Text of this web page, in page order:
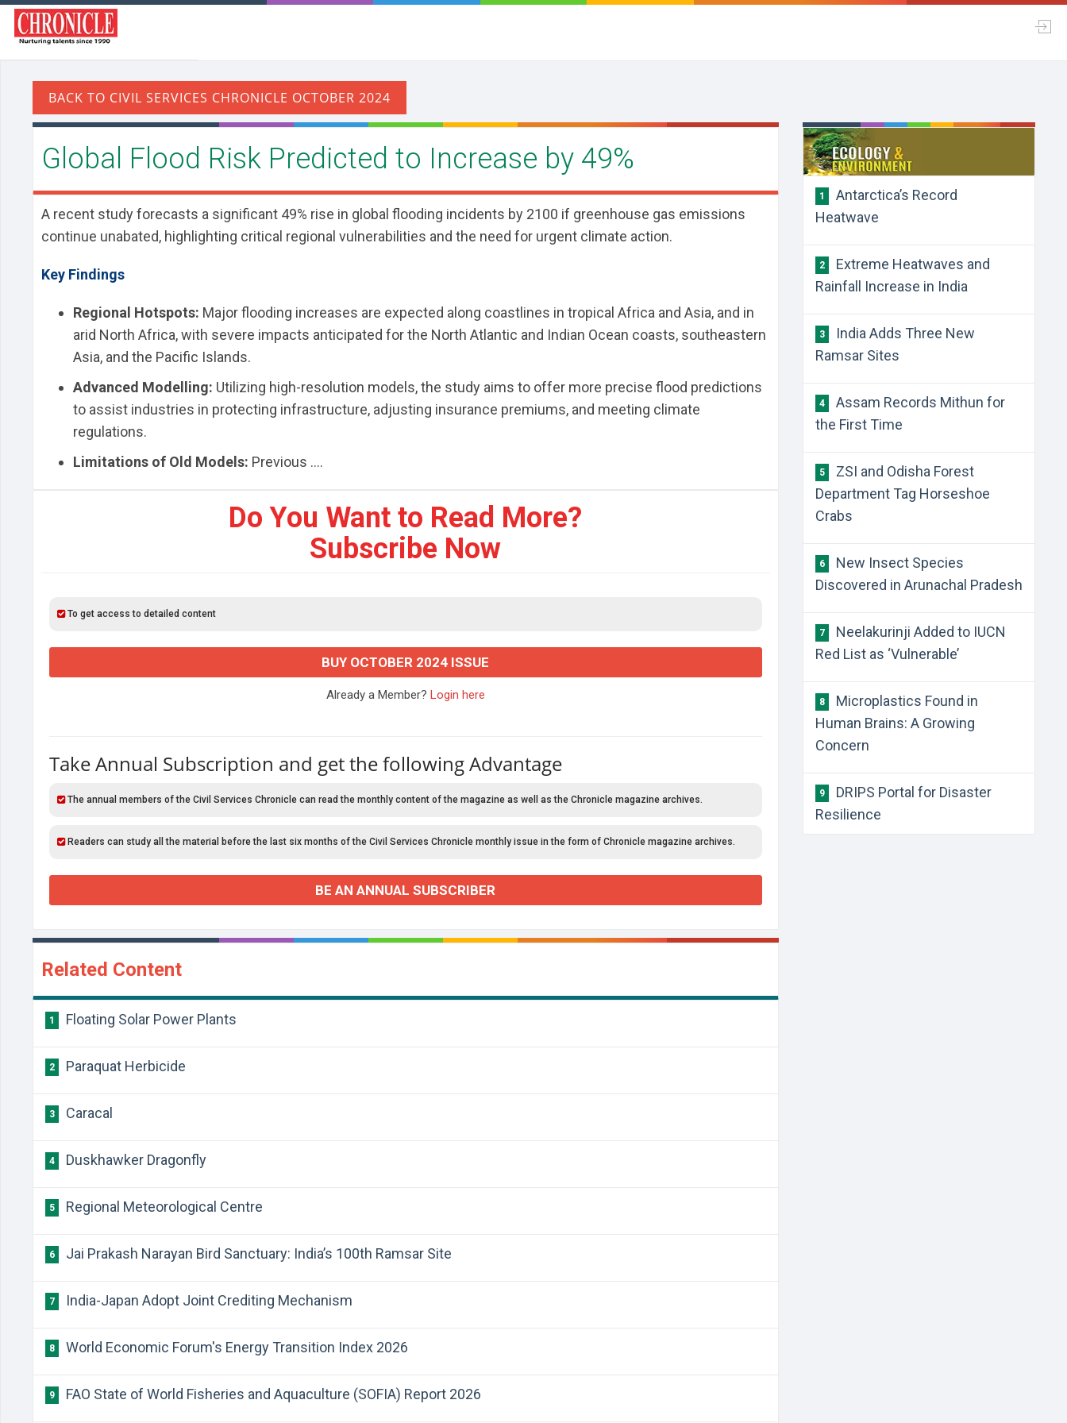
​Global Flood Risk Predicted to Increase by 49%
A recent study forecasts a significant 49% rise in global flooding incidents by 2100 if greenhouse gas emissions
continue unabated, highlighting critical regional vulnerabilities and the need for urgent climate action.
Key Findings
Regional Hotspots: Major flooding increases are expected along coastlines in tropical Africa and Asia, and in
arid North Africa, with severe impacts anticipated for the North Atlantic and Indian Ocean coasts, southeastern
Asia, and the Pacific Islands.
Advanced Modelling: Utilizing high-resolution models, the study aims to offer more precise flood predictions
to assist industries in protecting infrastructure, adjusting insurance premiums, and meeting climate
regulations.
Limitations of Old Models: Previous ....
Do You Want to Read More?
Subscribe Now
To get access to detailed content
BUY OCTOBER 2024 ISSUE
Already a Member? Login here
Take Annual Subscription and get the following Advantage
The annual members of the Civil Services Chronicle can read the monthly content of the magazine as well as the Chronicle magazine archives.
Readers can study all the material before the last six months of the Civil Services Chronicle monthly issue in the form of Chronicle magazine archives.
BE AN ANNUAL SUBSCRIBER
Related Content
1 Floating Solar Power Plants
2 Paraquat Herbicide
3 Caracal
4 Duskhawker Dragonfly
5 Regional Meteorological Centre
6 Jai Prakash Narayan Bird Sanctuary: India’s 100th Ramsar Site
7 India-Japan Adopt Joint Crediting Mechanism
8 World Economic Forum's Energy Transition Index 2026
9 FAO State of World Fisheries and Aquaculture (SOFIA) Report 2026
1
​Antarctica’s Record
Heatwave
2
​Extreme Heatwaves and
Rainfall Increase in India
3
​India Adds Three New
Ramsar Sites
4
​Assam Records Mithun for
the First Time
5
​ZSI and Odisha Forest
Department Tag Horseshoe
Crabs
6
​New Insect Species
Discovered in Arunachal Pradesh
7
​Neelakurinji Added to IUCN
Red List as ‘Vulnerable’
8
​Microplastics Found in
Human Brains: A Growing
Concern
9
​DRIPS Portal for Disaster
Resilience